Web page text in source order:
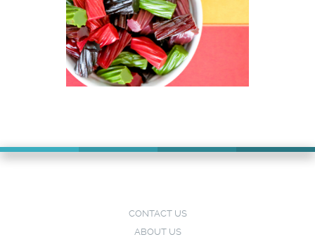
CONTACT US
ABOUT US